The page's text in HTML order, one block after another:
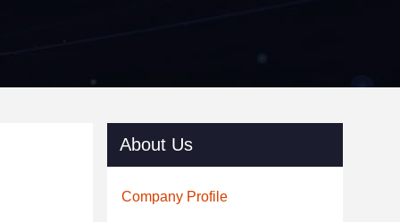
About Us
Company Profile